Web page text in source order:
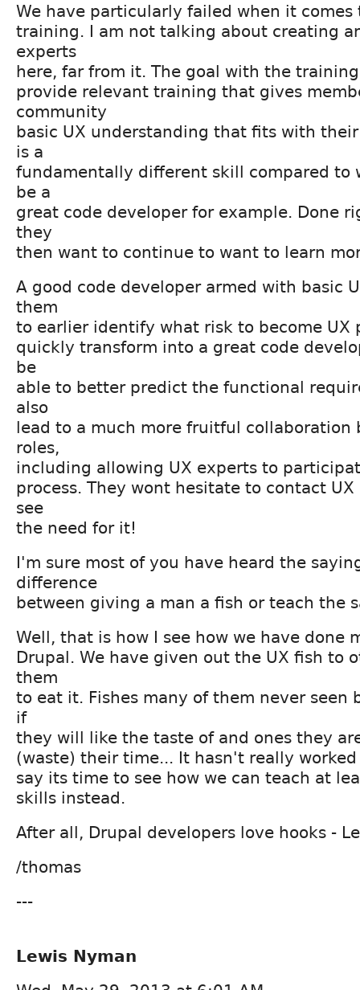
We have particularly failed when it
training. I am not talking about creating
experts
here, far from it. The goal with the
provide relevant training that gives
community
basic UX understanding that fits with
is a
fundamentally different skill compared to
be a
great code developer for example. Done
they
then want to continue to want to learn
A good code developer armed with basic
them
to earlier identify what risk to become UX
quickly transform into a great code
be
able to better predict the functional
also
lead to a much more fruitful collaboration
roles,
including allowing UX experts to
process. They wont hesitate to contact
see
the need for it!
I'm sure most of you have heard the
difference
between giving a man a fish or teach the
Well, that is how I see how we have done
Drupal. We have given out the UX fish to
them
to eat it. Fishes many of them never seen
if
they will like the taste of and ones they
(waste) their time... It hasn't really
say its time to see how we can teach at
skills instead.
After all, Drupal developers love hooks -
/thomas
---
Lewis Nyman